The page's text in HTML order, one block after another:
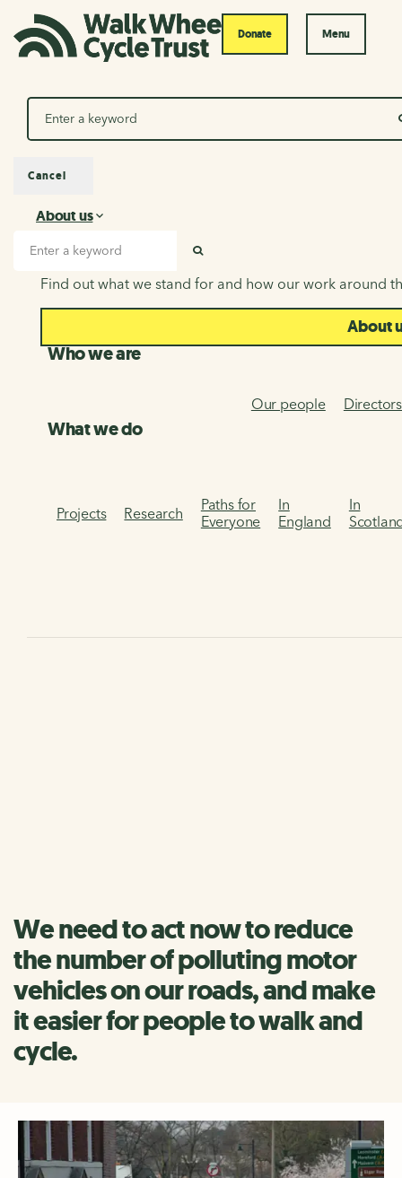
Donate Menu
Search
About us
About us
Find out what we stand for and how our work around
About
Who we are
Our people Directors
What we do
Projects Research
Paths for
Everyone
In
England
In
Cancel
We need to act now to reduce
the number of polluting motor
vehicles on our roads, and make
it easier for people to walk and
cycle.